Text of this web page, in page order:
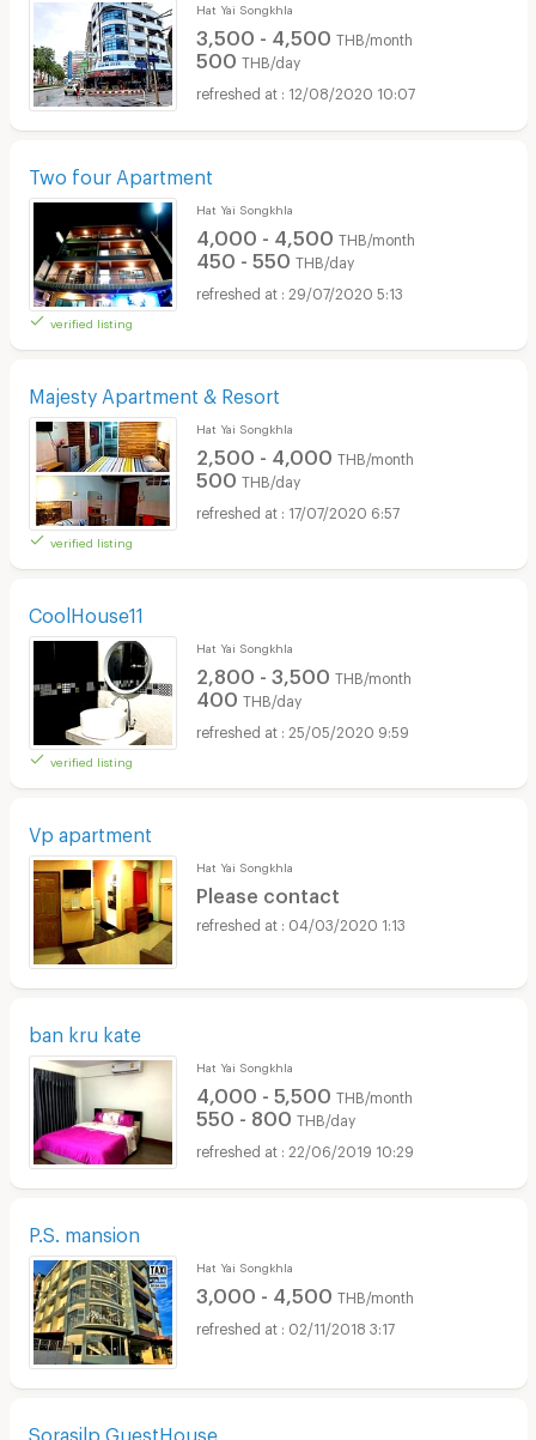
Hat Yai Songkhla
3,500 - 4,500 THB/month
500 THB/day
12/08/2020 10:07
Two four Apartment
verified listing
Hat Yai Songkhla
4,000 - 4,500 THB/month
450 - 550 THB/day
29/07/2020 5:13
Majesty Apartment & Resort
verified listing
Hat Yai Songkhla
2,500 - 4,000 THB/month
500 THB/day
17/07/2020 6:57
CoolHouse11
verified listing
Hat Yai Songkhla
2,800 - 3,500 THB/month
400 THB/day
25/05/2020 9:59
Vp apartment
Hat Yai Songkhla
Please contact
04/03/2020 1:13
ban kru kate
Hat Yai Songkhla
4,000 - 5,500 THB/month
550 - 800 THB/day
22/06/2019 10:29
P.S. mansion
Hat Yai Songkhla
3,000 - 4,500 THB/month
02/11/2018 3:17
Sorasilp GuestHouse